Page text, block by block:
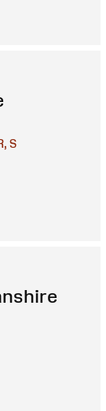
S